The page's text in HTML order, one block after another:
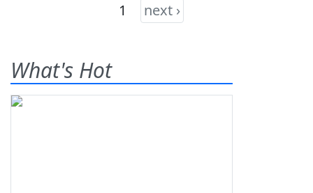
1 next ›
What's Hot